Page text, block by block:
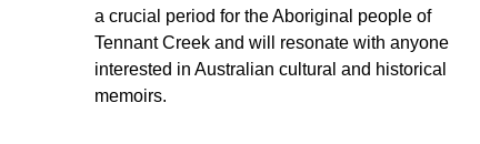
a crucial period for the Aboriginal people of
Tennant Creek and will resonate with anyone
interested in Australian cultural and historical
memoirs.